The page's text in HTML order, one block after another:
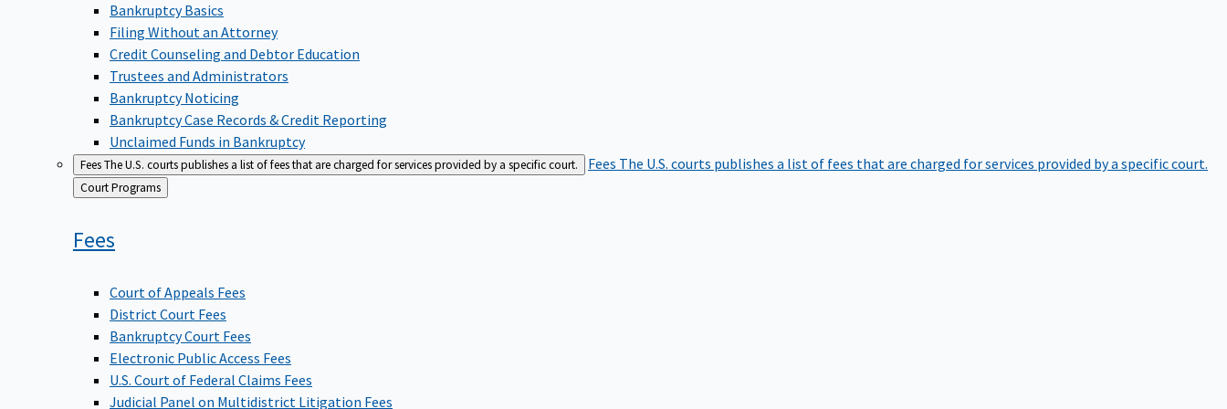
Bankruptcy Basics
Filing Without an Attorney
Credit Counseling and Debtor Education
Trustees and Administrators
Bankruptcy Noticing
Bankruptcy Case Records & Credit Reporting
Unclaimed Funds in Bankruptcy
FeesThe U.S. courts publishes a list of fees that are charged for services provided by a specific court. Fees The U.S. courts publishes a list of fees that are charged for services provided by a specific court.
Back
to
Court Programs
Fees
Court of Appeals Fees
District Court Fees
Bankruptcy Court Fees
Electronic Public Access Fees
U.S. Court of Federal Claims Fees
Judicial Panel on Multidistrict Litigation Fees